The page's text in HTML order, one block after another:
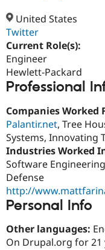
Support Drupal
Get Started
United States
Twitter
Current Role(s):
Engineer
Hewlett-Packard
Professional
Companies Worked
Palantir.net, Tree
Systems, Innovating
Industries Worked
Software
Defense
http://
Personal Info
Other languages:
On Drupal.org for 21